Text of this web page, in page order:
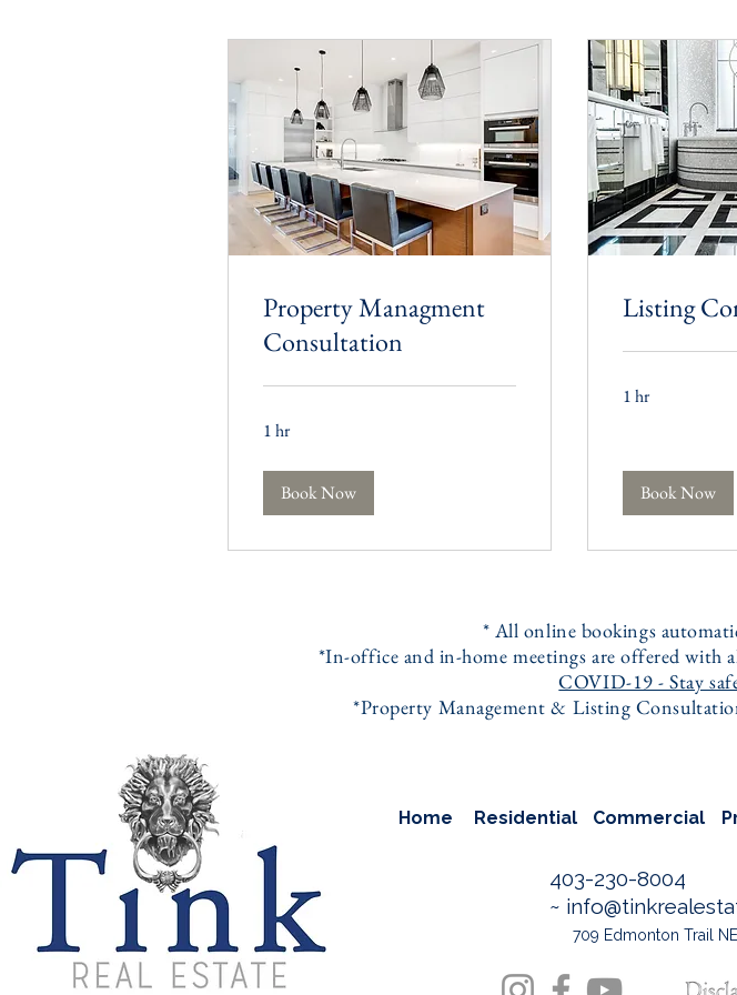
Property Managment
Consultation
1 hr
Book Now
Listing
1 hr
Book Now
* All online bookings
*In-office and in-home meetings are offered with
COVID-19 - Stay
*Property Management & Listing
Home Residential Commercial
403-230-8004
~
709 Edmonton Trail